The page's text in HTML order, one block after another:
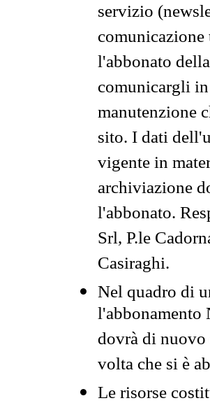
servizio
l'abbonato
comunicargli
manutenzione
sito. I dati
vigente in
archiviazione
l'abbonato.
Srl, P.le
Casiraghi.
Nel quadro di
l'abbonamento
dovrà di nuovo
volta che si è
Le risorse